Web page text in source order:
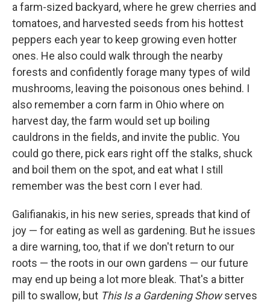
a farm-sized backyard, where he grew cherries and
tomatoes, and harvested seeds from his hottest
peppers each year to keep growing even hotter
ones. He also could walk through the nearby
forests and confidently forage many types of wild
mushrooms, leaving the poisonous ones behind. I
also remember a corn farm in Ohio where on
harvest day, the farm would set up boiling
cauldrons in the fields, and invite the public. You
could go there, pick ears right off the stalks, shuck
and boil them on the spot, and eat what I still
remember was the best corn I ever had.
Galifianakis, in his new series, spreads that kind of
joy — for eating as well as gardening. But he issues
a dire warning, too, that if we don't return to our
roots — the roots in our own gardens — our future
may end up being a lot more bleak. That's a bitter
pill to swallow, but This Is a Gardening Showserves